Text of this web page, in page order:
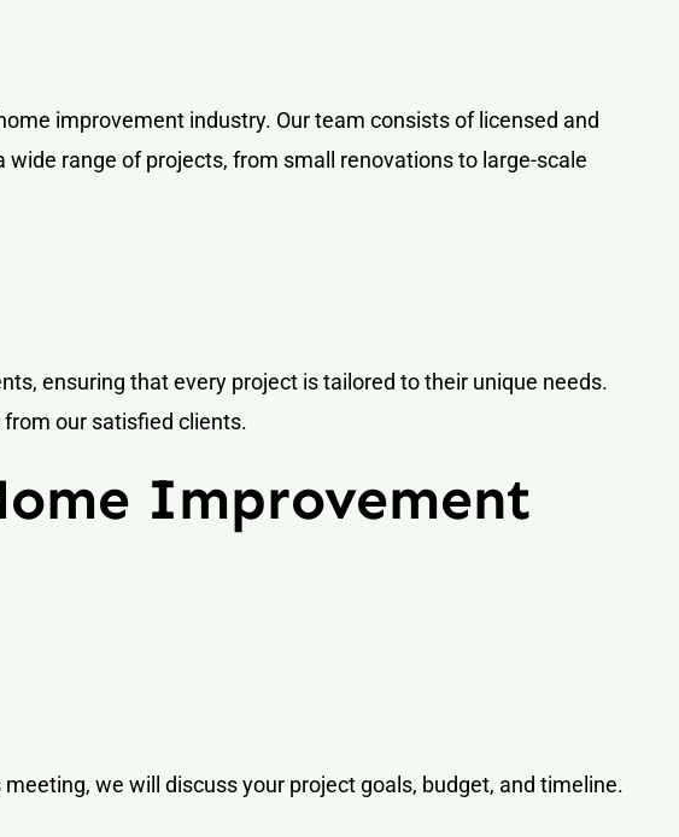
improvement industry. Our team consists of licensed and
range of projects, from small renovations to large-scale
ensuring that every project is tailored to their unique needs.
our satisfied clients.
Improvement
we will discuss your project goals, budget, and timeline.